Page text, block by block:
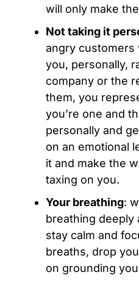
will only make
Not taking it
angry customers
you, personally,
company or the
them, you
you’re one and
personally and
on an emotional
it and make the
taxing on you.
Your breathing:
breathing deeply
stay calm and
breaths, drop
on grounding